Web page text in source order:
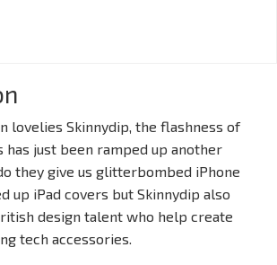
lovelies Skinnydip, the flashness of
has just been ramped up another
they give us glitterbombed iPhone
up iPad covers but Skinnydip also
design talent who help create
tech accessories.